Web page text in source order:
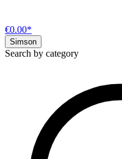
€0.00*
Simson
Search by category